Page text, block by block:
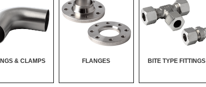
& CLAMPS FLANGES BITE TYPE FITTINGS